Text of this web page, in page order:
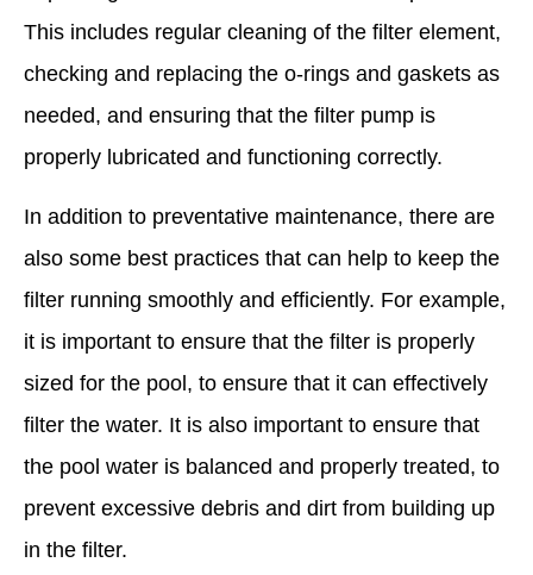
This includes regular cleaning of the filter element,
checking and replacing the o-rings and gaskets as
needed, and ensuring that the filter pump is
properly lubricated and functioning correctly.
In addition to preventative maintenance, there are
also some best practices that can help to keep the
filter running smoothly and efficiently. For example,
it is important to ensure that the filter is properly
sized for the pool, to ensure that it can effectively
filter the water. It is also important to ensure that
the pool water is balanced and properly treated, to
prevent excessive debris and dirt from building up
in the filter.